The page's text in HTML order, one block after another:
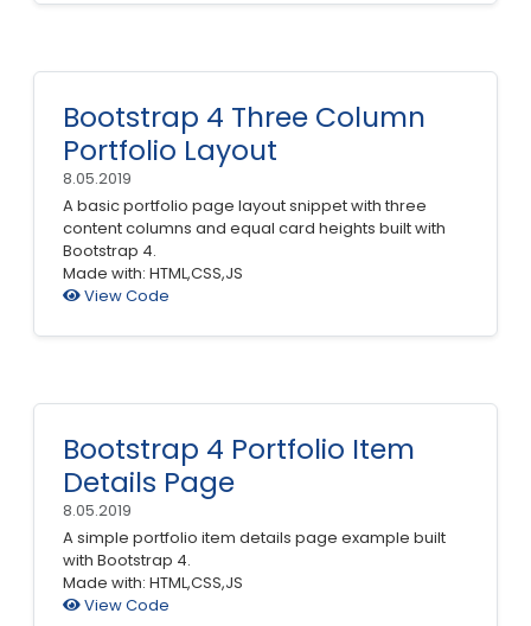
Bootstrap 4 Three Column
Portfolio Layout
8.05.2019
A basic portfolio page layout snippet with three
content columns and equal card heights built with
Bootstrap 4.
Made with: HTML,CSS,JS
View Code
Bootstrap 4 Portfolio Item
Details Page
8.05.2019
A simple portfolio item details page example built
with Bootstrap 4.
Made with: HTML,CSS,JS
View Code